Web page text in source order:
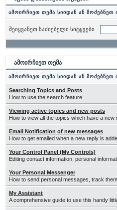
ამოირჩიეთ თემა სიიდან ან მოძებნეთ
შეიყვანეთ საძიებელი სიტყვები
ამოირჩიეთ თემა
ამოირჩიეთ თემა სიიდან ან მოძებნეთ
Searching Topics and Posts
How to use the search feature.
Viewing active topics and new posts
How to view all the topics which have a
Email Notification of new messages
How to get emailed when a new reply is
Your Control Panel (My Controls)
Editing contact information, personal
Your Personal Messenger
How to send personal messages, track
My Assistant
A comprehensive guide to use this handy